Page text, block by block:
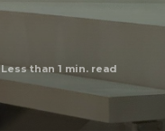
Less than 1 min. read